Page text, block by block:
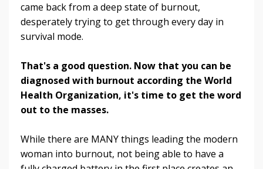
came back from a deep state of burnout,
desperately trying to get through every day in
survival mode.
That's a good question. Now that you can be
diagnosed with burnout according the World
Health Organization, it's time to get the word
out to the masses.
While there are MANY things leading the modern
woman into burnout, not being able to have a